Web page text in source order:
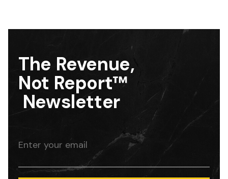
The Revenue,
Not Report™
Newsletter